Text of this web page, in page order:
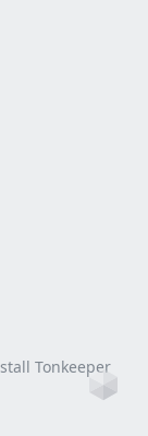
Tonkeeper